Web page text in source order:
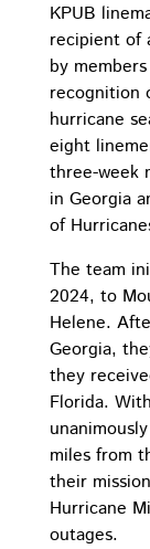
KPUB
recipient of
by
recognition
hurricane
eight
three-week
in Georgia
of
The team
2024, to
Helene.
Georgia,
they
Florida.
miles from
their
Hurricane
outages.